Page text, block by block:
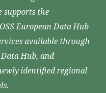
supports the
European Data Hub
available through
Hub, and
identified regional